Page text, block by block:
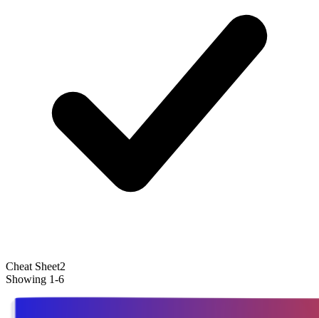
Cheat Sheet2
Showing 1-6